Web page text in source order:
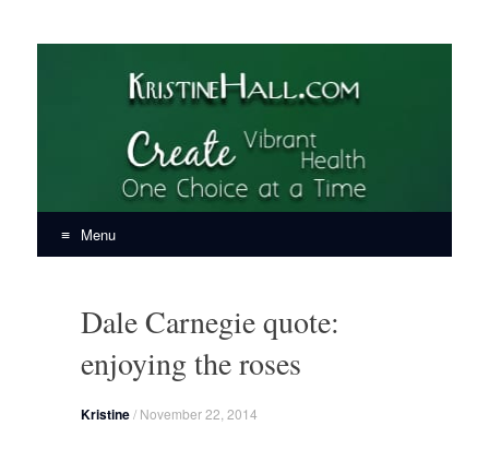
KristineHall.com
Create Vibrant Health, One Choice at a Time
Menu
contentDale Carnegie quote:
enjoying the roses
Kristine/ November 22, 2014